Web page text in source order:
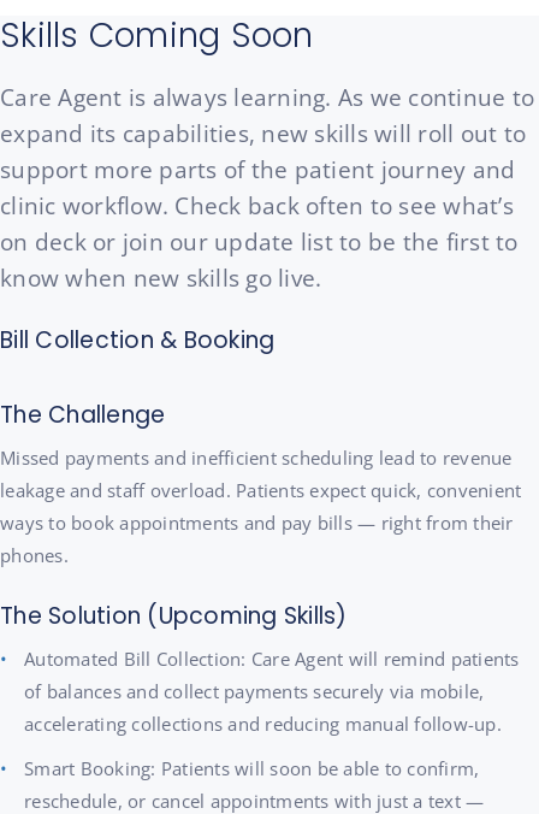
Skills Coming Soon
Care Agent is always learning. As we continue to
expand its capabilities, new skills will roll out to
support more parts of the patient journey and
clinic workflow. Check back often to see what’s
on deck or join our update list to be the first to
know when new skills go live.
Bill Collection & Booking
The Challenge
Missed payments and inefficient scheduling lead to revenue
leakage and staff overload. Patients expect quick, convenient
ways to book appointments and pay bills — right from their
phones.
The Solution (Upcoming Skills)
Automated Bill Collection: Care Agent will remind patients
of balances and collect payments securely via mobile,
accelerating collections and reducing manual follow-up.
Smart Booking: Patients will soon be able to confirm,
reschedule, or cancel appointments with just a text —